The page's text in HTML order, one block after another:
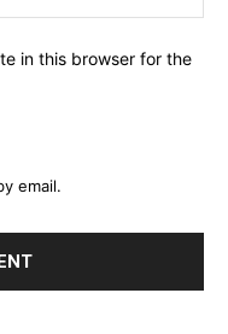
in this browser for the
email.